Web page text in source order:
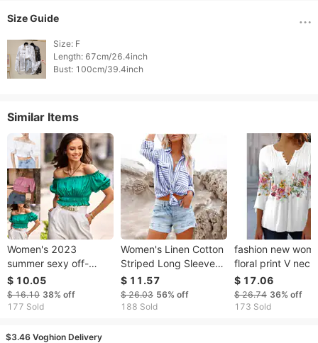
Size Guide
Size: F
Length: 67cm/26.4inch
Similar Items
Women's 2023
summer sexy off-
shoulder cropped
short-sleeved top
$ 10.05
$ 16.10 38% off
177 Sold
Women's Linen Cotton
Striped Long Sleeve
Shirt – Relaxed Fit
Button Down Casual
Top For Spring &
$ 11.57
$ 26.03 56% off
188 Sold
fashion new
floral print V neck
short sleeved
button T shirt
bottoming shirt
$ 17.06
$ 26.74 36% off
173 Sold
$3.46 Voghion Delivery